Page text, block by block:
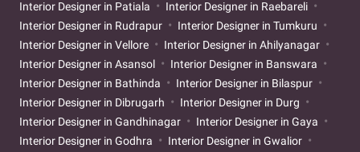
Interior Designer in Patiala
Interior Designer in Raebareli
Interior Designer in Rudrapur
Interior Designer in Tumkuru
Interior Designer in Vellore
Interior Designer in Ahilyanagar
Interior Designer in Asansol
Interior Designer in Banswara
Interior Designer in Bathinda
Interior Designer in Bilaspur
Interior Designer in Dibrugarh
Interior Designer in Durg
Interior Designer in Gandhinagar
Interior Designer in Gaya
Interior Designer in Godhra
Interior Designer in Gwalior